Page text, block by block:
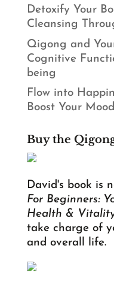
Detoxify Your
Cleansing
Qigong and
Cognitive
being
Flow into
Boost Your
Buy the
David's book is
For Beginners:
Health &
take charge of
and overall life.